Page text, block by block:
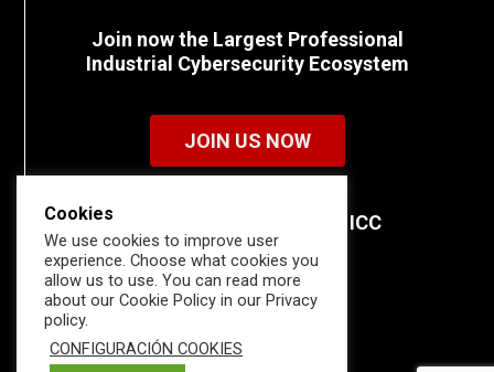
Join now the Largest Professional
Industrial Cybersecurity Ecosystem
JOIN US NOW
Discover all the details of ICC
memberships.
Cookies
We use cookies to improve user
experience. Choose what cookies you
allow us to use. You can read more
about our Cookie Policy in our Privacy
policy.
CONFIGURACIÓN COOKIES